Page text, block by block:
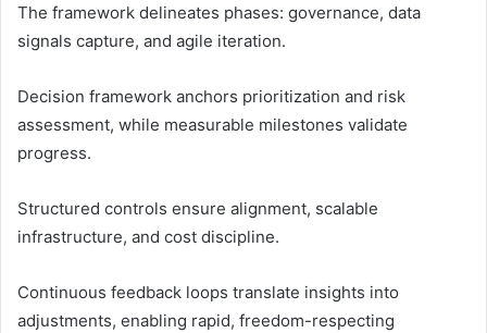
The framework delineates phases: governance, data
signals capture, and agile iteration.
Decision framework anchors prioritization and risk
assessment, while measurable milestones validate
progress.
Structured controls ensure alignment, scalable
infrastructure, and cost discipline.
Continuous feedback loops translate insights into
adjustments, enabling rapid, freedom-respecting